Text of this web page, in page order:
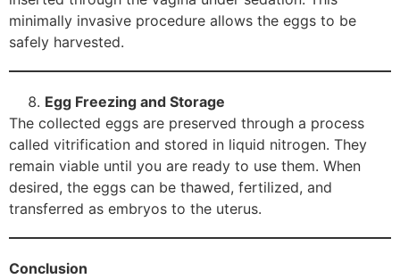
minimally invasive procedure allows the eggs to be
safely harvested.
Egg Freezing and Storage
The collected eggs are preserved through a process
called vitrification and stored in liquid nitrogen. They
remain viable until you are ready to use them. When
desired, the eggs can be thawed, fertilized, and
transferred as embryos to the uterus.
Conclusion